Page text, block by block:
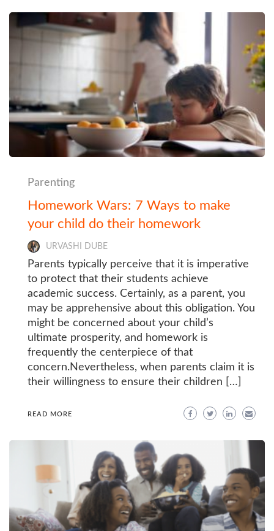
Parenting
Homework Wars: 7 Ways to make
your child do their homework
URVASHI DUBE
Parents typically perceive that it is imperative
to protect that their students achieve
academic success. Certainly, as a parent, you
may be apprehensive about this obligation. You
might be concerned about your child’s
ultimate prosperity, and homework is
frequently the centerpiece of that
concern.Nevertheless, when parents claim it is
their willingness to ensure their children […]
READ MORE